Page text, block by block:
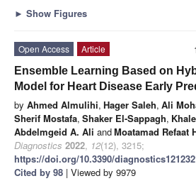
► Show Figures
Open Access
Article
Ensemble Learning Based on
Model for Heart Disease Early
by Ahmed Almulihi, Hager Saleh, Ali
Sherif Mostafa, Shaker El-Sappagh,
Abdelmgeid A. Ali andMoatamad Refaat
Diagnostics 2022, 12(12), 3215;
https://doi.org/10.3390/
Cited by 98 | Viewed by 9979